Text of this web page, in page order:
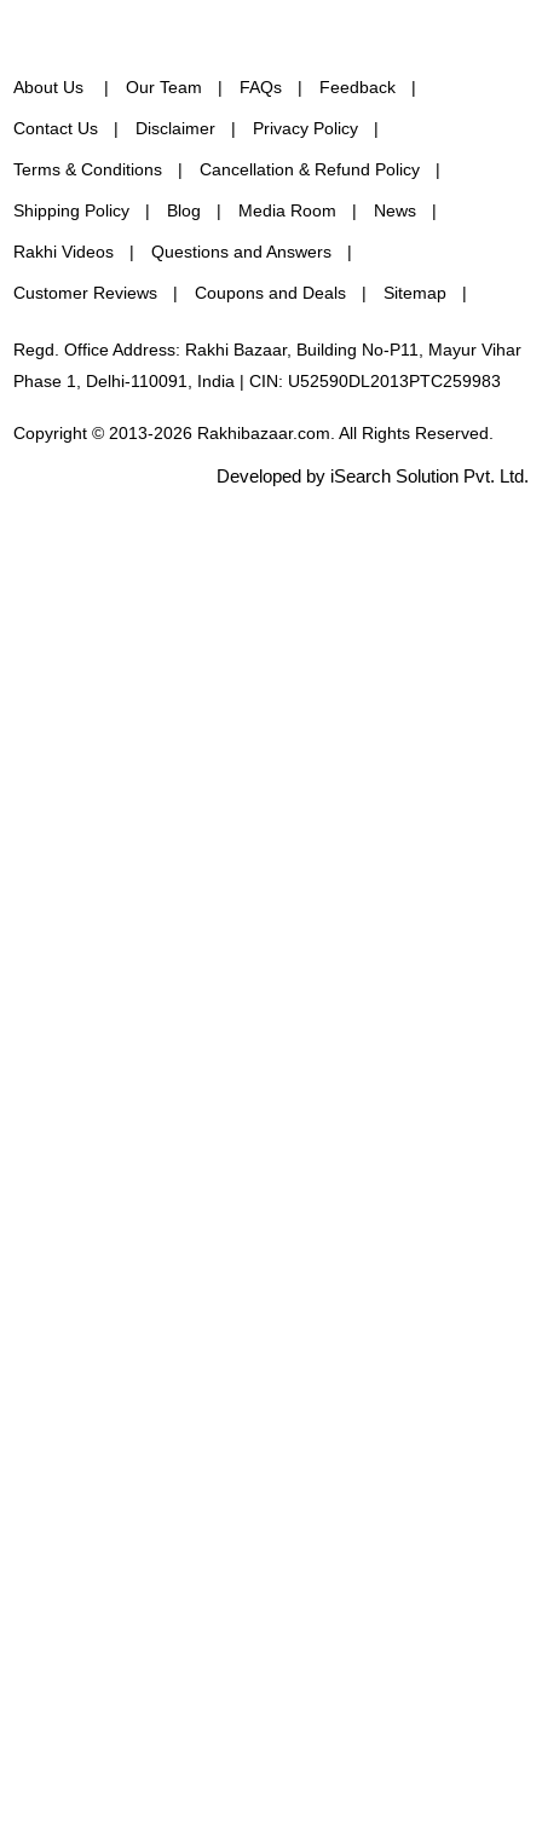
About Us Our Team FAQs Feedback
Contact Us Disclaimer Privacy Policy
Terms & Conditions Cancellation & Refund Policy
Shipping Policy Blog Media Room News
Rakhi Videos Questions and Answers
Customer Reviews Coupons and Deals Sitemap
Regd. Office Address: Rakhi Bazaar, Building No-P11, Mayur Vihar
Phase 1, Delhi-110091, India | CIN: U52590DL2013PTC259983
Copyright © 2013-2026 Rakhibazaar.com. All Rights Reserved.
Developed by iSearch Solution Pvt. Ltd.